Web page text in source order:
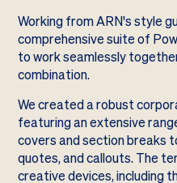
Working from ARN's style
comprehensive suite of
to work seamlessly
combination.
We created a robust
featuring an extensive
covers and section breaks
quotes, and callouts. The
creative devices, including